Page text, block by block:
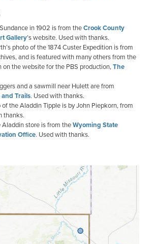
in 1902 is from theCrook County
Gallery’s website. Used with thanks.
photo of the 1874 Custer Expedition is from
and is featured with many others from the
on the website for the PBS production,The
and a sawmill near Hulett are from
Trails. Used with thanks.
the Aladdin Tipple is by John Piepkorn, from
thanks.
store is from theWyoming State
Office. Used with thanks.